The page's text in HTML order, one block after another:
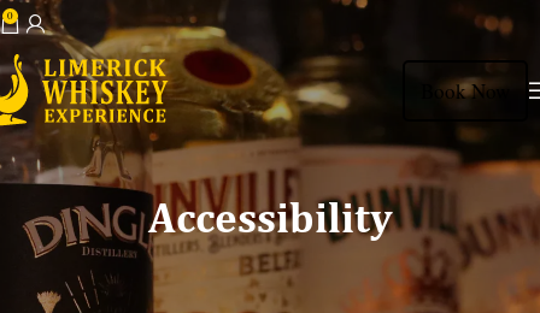
0
View Shopping Cart
Book Now
Accessibility